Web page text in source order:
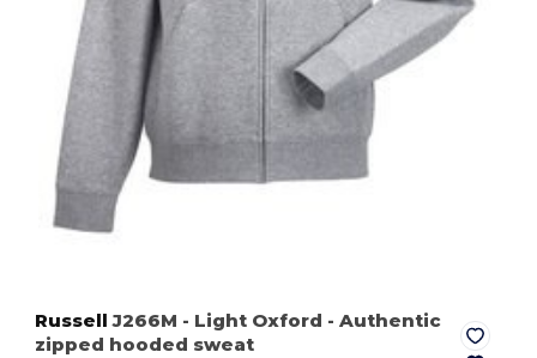
Russell J266M - Light Oxford - Authentic
zipped hooded sweat